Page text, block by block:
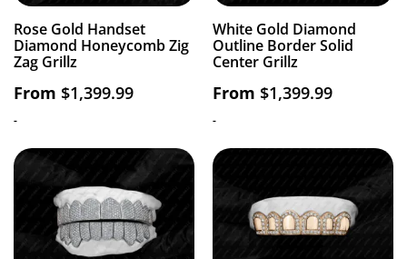
Rose Gold Handset
Diamond Honeycomb Zig
Zag Grillz
From $1,399.99
-
White Gold Diamond
Outline Border Solid
Center Grillz
From $1,399.99
-